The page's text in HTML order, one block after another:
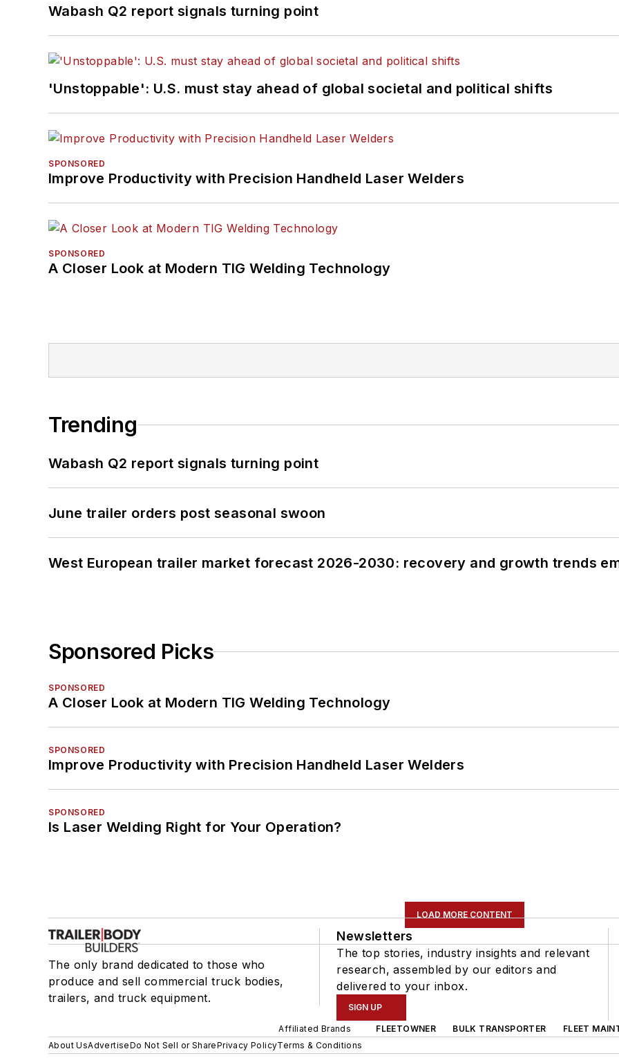
Wabash Q2 report signals turning point
'Unstoppable': U.S. must stay ahead of global societal and political shifts
SPONSORED
Improve Productivity with Precision Handheld Laser Welders
SPONSORED
A Closer Look at Modern TIG Welding Technology
Trending
Wabash Q2 report signals turning point
June trailer orders post seasonal swoon
West European trailer market forecast 2026-2030: recovery and growth trends
Sponsored Picks
SPONSORED
A Closer Look at Modern TIG Welding Technology
SPONSORED
Improve Productivity with Precision Handheld Laser Welders
SPONSORED
Is Laser Welding Right for Your Operation?
LOAD MORE CONTENT
The only brand dedicated to those who
produce and sell commercial truck bodies,
trailers, and truck equipment.
Newsletters
The top stories, industry insights and relevant
research, assembled by our editors and
delivered to your inbox.
SIGN UP
Affiliated Brands FLEETOWNER BULK TRANSPORTER
FLEET
About UsAdvertiseDo Not Sell or SharePrivacy PolicyTerms & Conditions